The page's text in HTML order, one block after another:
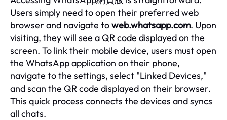
Users simply need to open their preferred web
browser and navigate toweb.whatsapp.com. Upon
visiting, they will see a QR code displayed on the
screen. To link their mobile device, users must open
the WhatsApp application on their phone,
navigate to the settings, select "Linked Devices,"
and scan the QR code displayed on their browser.
This quick process connects the devices and syncs
all chats.